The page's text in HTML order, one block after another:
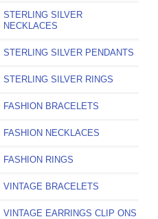
STERLING SILVER
NECKLACES
STERLING SILVER PENDANTS
STERLING SILVER RINGS
FASHION BRACELETS
FASHION NECKLACES
FASHION RINGS
VINTAGE BRACELETS
VINTAGE EARRINGS CLIP ONS